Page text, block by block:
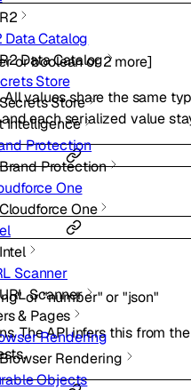
R2
Data Catalog
Data Catalog
Store
Store
Intelligence
Protection
Protection
One
Cloudforce One
Intel
Scanner
Scanner
& Pages
Rendering
Rendering
Objects
orbooleanor 2more]
values share the same
each serialized value
or"number" or"json"
The API infers this from